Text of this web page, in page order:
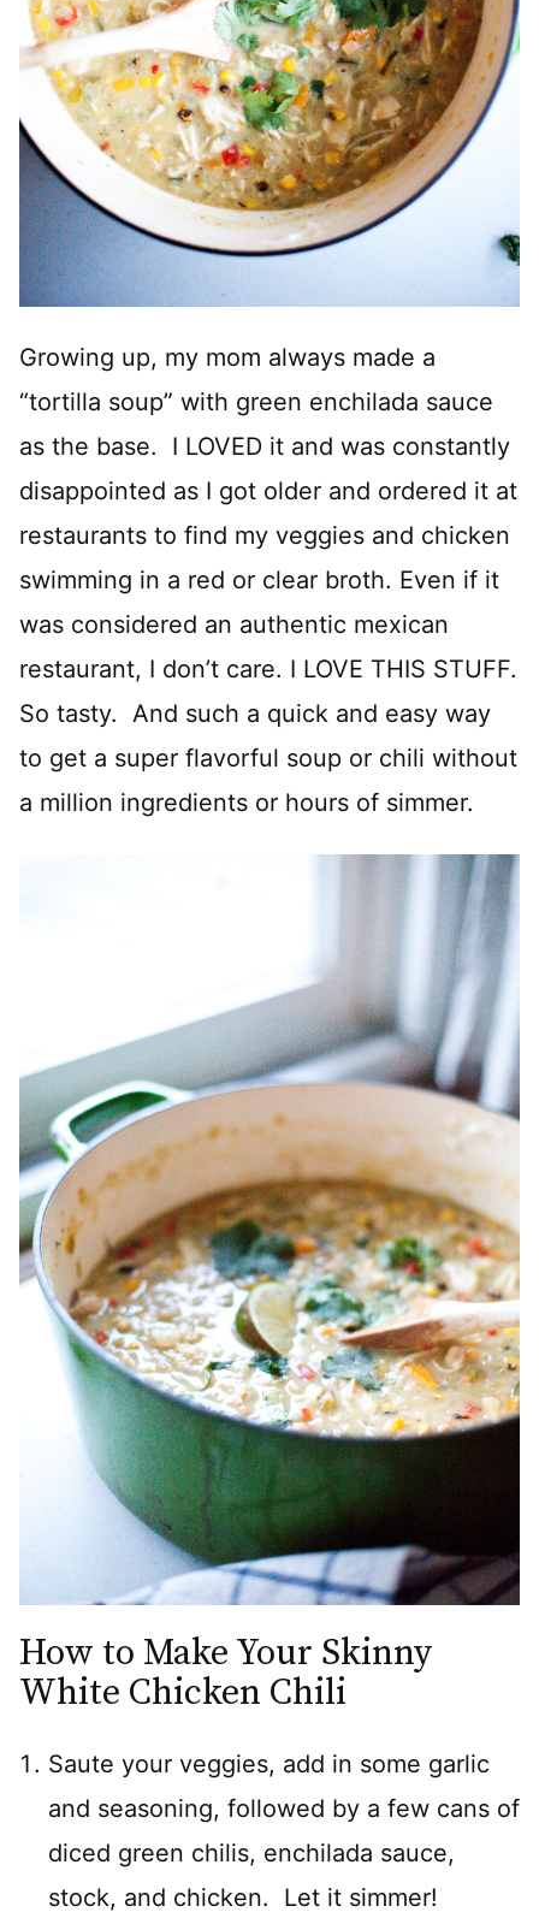
Growing up, my mom always made a
“tortilla soup” with green enchilada sauce
as the base. I LOVED it and was constantly
disappointed as I got older and ordered it at
restaurants to find my veggies and chicken
swimming in a red or clear broth. Even if it
was considered an authentic mexican
restaurant, I don’t care. I LOVE THIS STUFF.
So tasty. And such a quick and easy way
to get a super flavorful soup or chili without
a million ingredients or hours of simmer.
How to Make Your Skinny
White Chicken Chili
Saute your veggies, add in some garlic
and seasoning, followed by a few cans of
diced green chilis, enchilada sauce,
stock, and chicken. Let it simmer!